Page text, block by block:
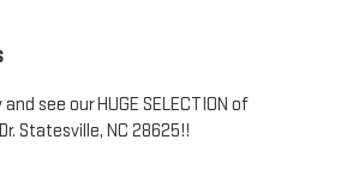
see our HUGE SELECTION of
Statesville, NC 28625!!